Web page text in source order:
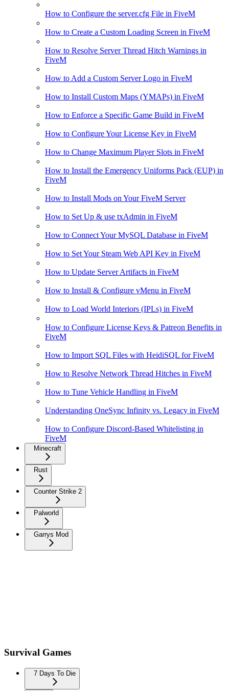
How to Configure the server.cfg File in FiveM
How to Create a Custom Loading Screen in FiveM
How to Resolve Server Thread Hitch Warnings in
FiveM
How to Add a Custom Server Logo in FiveM
How to Install Custom Maps (YMAPs) in FiveM
How to Enforce a Specific Game Build in FiveM
How to Configure Your License Key in FiveM
How to Change Maximum Player Slots in FiveM
How to Install the Emergency Uniforms Pack (EUP) in
FiveM
How to Install Mods on Your FiveM Server
How to Set Up & use txAdmin in FiveM
How to Connect Your MySQL Database in FiveM
How to Set Your Steam Web API Key in FiveM
How to Update Server Artifacts in FiveM
How to Install & Configure vMenu in FiveM
How to Load World Interiors (IPLs) in FiveM
How to Configure License Keys & Patreon Benefits in
FiveM
How to Import SQL Files with HeidiSQL for FiveM
How to Resolve Network Thread Hitches in FiveM
How to Tune Vehicle Handling in FiveM
Understanding OneSync Infinity vs. Legacy in FiveM
How to Configure Discord-Based Whitelisting in
FiveM
Minecraft
Rust
Counter Strike 2
Palworld
Garrys Mod
Survival Games
7 Days To Die